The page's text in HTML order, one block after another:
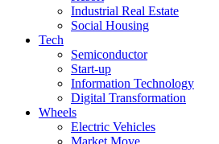
Industrial Real Estate
Social Housing
Tech
Semiconductor
Start-up
Information Technology
Digital Transformation
Wheels
Electric Vehicles
Market Move